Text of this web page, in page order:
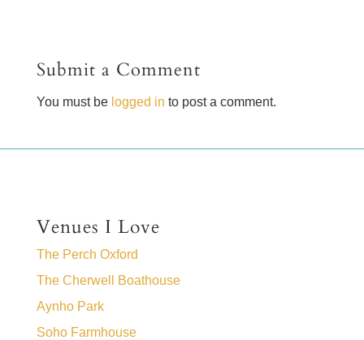
Submit a Comment
You must be logged in to post a comment.
Venues I Love
The Perch Oxford
The Cherwell Boathouse
Aynho Park
Soho Farmhouse